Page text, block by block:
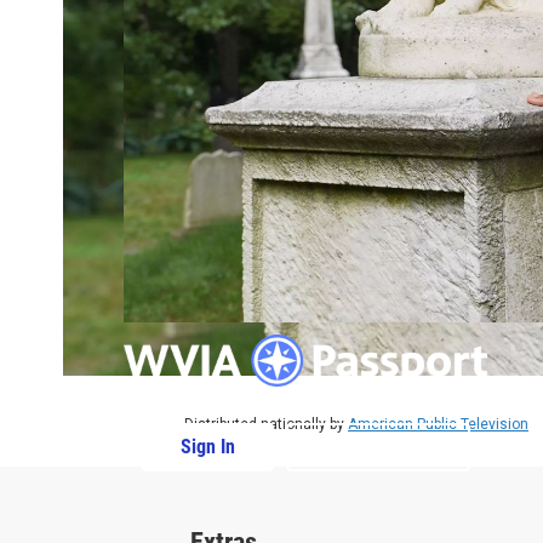
Sign In
Distributed nationally by American Public Television